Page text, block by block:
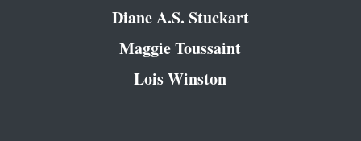
Diane A.S. Stuckart
Maggie Toussaint
Lois Winston